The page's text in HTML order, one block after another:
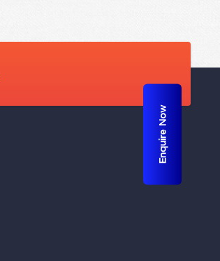
Enquire Now